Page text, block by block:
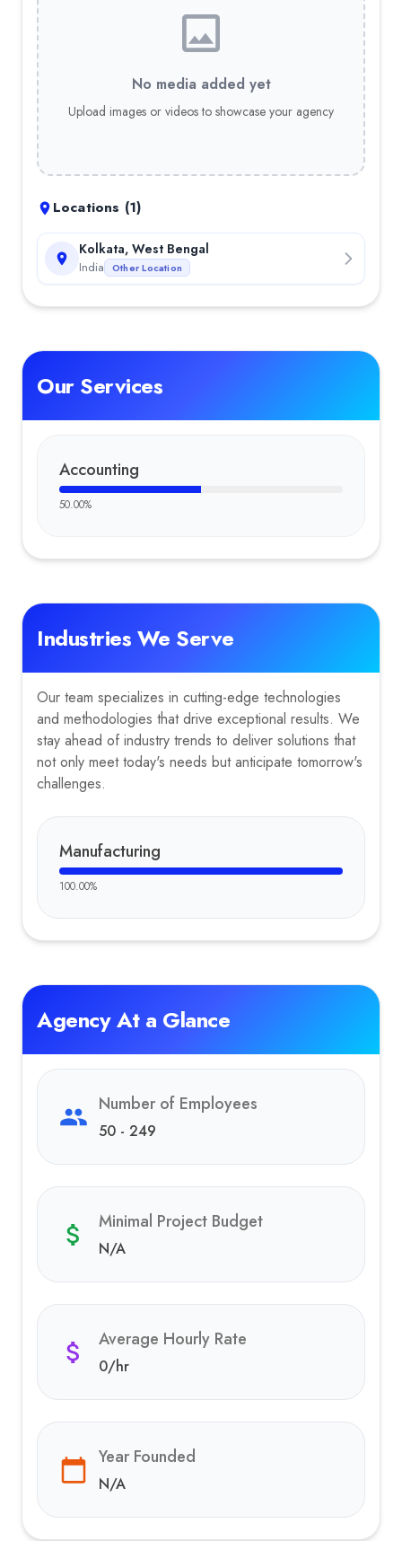
No media added yet
Upload images or videos to showcase your agency
Locations (1)
Kolkata, West Bengal
India Other Location
Our Services
Accounting
50.00%
Industries We Serve
Our team specializes in cutting-edge technologies
and methodologies that drive exceptional results. We
stay ahead of industry trends to deliver solutions that
not only meet today's needs but anticipate tomorrow's
challenges.
Manufacturing
100.00%
Agency At a Glance
Number of Employees
50 - 249
Minimal Project Budget
N/A
Average Hourly Rate
0/hr
Year Founded
N/A